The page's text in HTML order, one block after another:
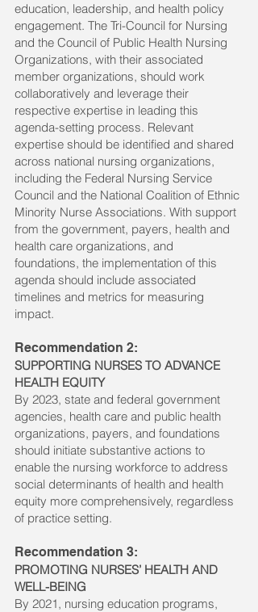
education, leadership, and health policy
engagement. The Tri-Council for Nursing
and the Council of Public Health Nursing
Organizations, with their associated
member organizations, should work
collaboratively and leverage their
respective expertise in leading this
agenda-setting process. Relevant
expertise should be identified and shared
across national nursing organizations,
including the Federal Nursing Service
Council and the National Coalition of Ethnic
Minority Nurse Associations. With support
from the government, payers, health and
health care organizations, and
foundations, the implementation of this
agenda should include associated
timelines and metrics for measuring
impact.
Recommendation 2:
SUPPORTING NURSES TO ADVANCE
HEALTH EQUITY
By 2023, state and federal government
agencies, health care and public health
organizations, payers, and foundations
should initiate substantive actions to
enable the nursing workforce to address
social determinants of health and health
equity more comprehensively, regardless
of practice setting.
Recommendation 3:
PROMOTING NURSES’ HEALTH AND
WELL-BEING
By 2021, nursing education programs,